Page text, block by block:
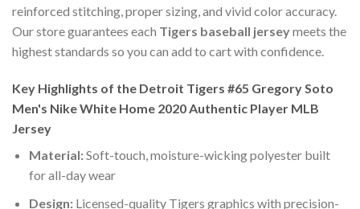
reinforced stitching, proper sizing, and vivid color accuracy.
Our store guarantees each Tigers baseball jerseymeets the
highest standards so you can add to cart with confidence.
Key Highlights of the Detroit Tigers #65 Gregory Soto
Men's Nike White Home 2020 Authentic Player MLB
Jersey
Material:Soft-touch, moisture-wicking polyester built
for all-day wear
Design:Licensed-quality Tigers graphics with precision-